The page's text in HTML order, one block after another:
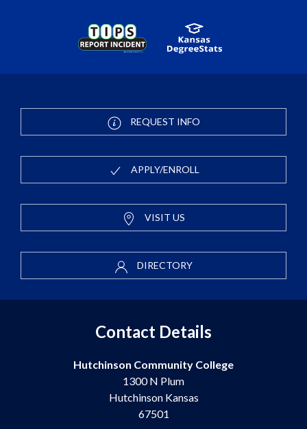
REQUEST INFO
APPLY/ENROLL
VISIT US
DIRECTORY
Contact Details
Hutchinson Community College
1300 N Plum
Hutchinson Kansas
67501